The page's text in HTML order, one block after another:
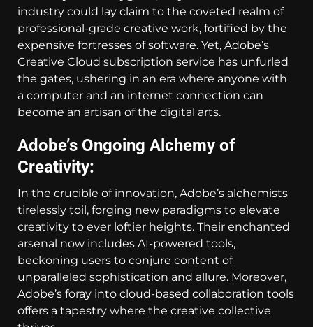
industry could lay claim to the coveted realm of
professional-grade creative work, fortified by the
expensive fortresses of software. Yet, Adobe’s
Creative Cloud subscription service has unfurled
the gates, ushering in an era where anyone with
a computer and an internet connection can
become an artisan of the digital arts.
Adobe’s Ongoing Alchemy of
Creativity:
In the crucible of innovation, Adobe’s alchemists
tirelessly toil, forging new paradigms to elevate
creativity to ever loftier heights. Their enchanted
arsenal now includes AI-powered tools,
beckoning users to conjure content of
unparalleled sophistication and allure. Moreover,
Adobe’s foray into cloud-based collaboration tools
offers a tapestry where the creative collective